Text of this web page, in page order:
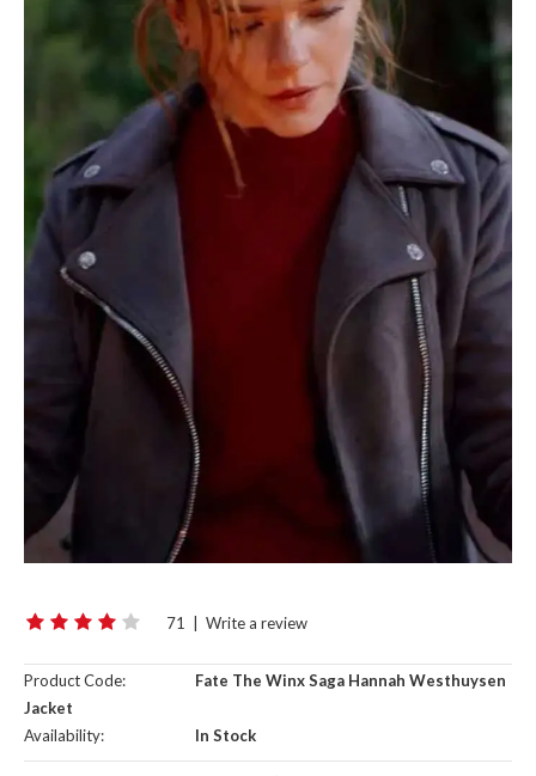
71 Write a review
Product Code:
Fate The Winx Saga Hannah Westhuysen
Jacket
Availability:
In Stock